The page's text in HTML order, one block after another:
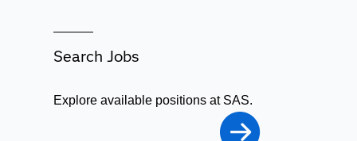
Search Jobs
Explore available positions at SAS.